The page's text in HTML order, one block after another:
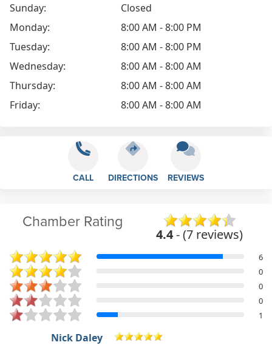
Sunday:
Closed
Monday:
8:00 AM - 8:00 PM
Tuesday:
8:00 AM - 8:00 PM
Wednesday:
8:00 AM - 8:00 AM
Thursday:
8:00 AM - 8:00 AM
Friday:
8:00 AM - 8:00 AM
CALL DIRECTIONS REVIEWS
Chamber Rating
4.4- (7 reviews)
6
0
0
0
1
Sandra Oddy